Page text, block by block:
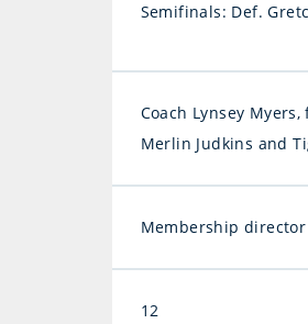
Semifinals: Def.
Coach Lynsey
Merlin Judkins and
Membership
12